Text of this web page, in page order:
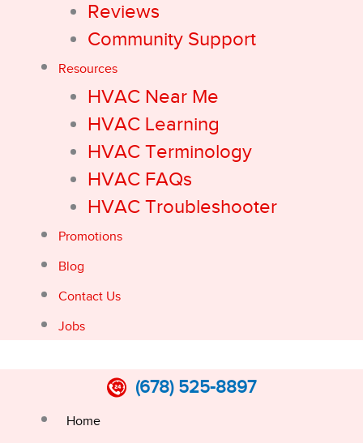
Reviews
Community Support
Resources
HVAC Near Me
HVAC Learning
HVAC Terminology
HVAC FAQs
HVAC Troubleshooter
Promotions
Blog
Contact Us
Jobs
(678) 525-8897
Home